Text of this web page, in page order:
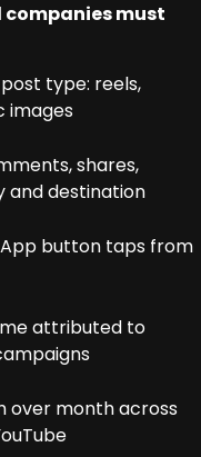
must
type: reels,
images
shares,
and destination
button taps from
attributed to
over month across